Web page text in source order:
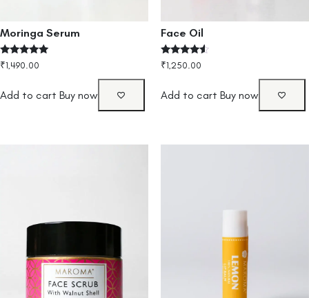
Moringa Serum
Rated
4.80
₹1,490.00
Add to cart Buy now
Face Oil
Rated
4.33
₹1,250.00
Add to cart Buy now